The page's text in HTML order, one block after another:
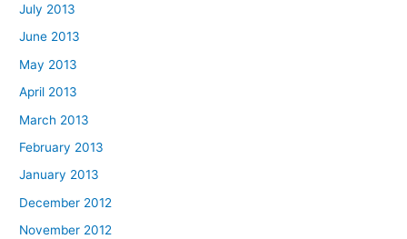
July 2013
June 2013
May 2013
April 2013
March 2013
February 2013
January 2013
December 2012
November 2012